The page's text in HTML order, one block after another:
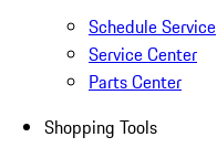
Schedule Service
Service Center
Parts Center
Shopping Tools